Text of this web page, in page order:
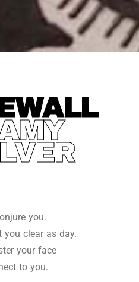
you.
you clear as day.
your face
to you.